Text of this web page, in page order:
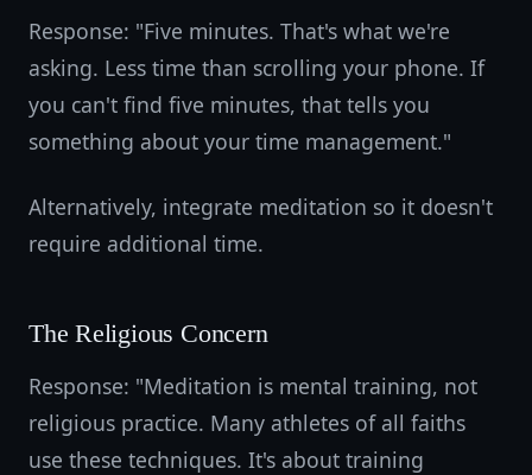
Response: "Five minutes. That's what we're
asking. Less time than scrolling your phone. If
you can't find five minutes, that tells you
something about your time management."
Alternatively, integrate meditation so it doesn't
require additional time.
The Religious Concern
Response: "Meditation is mental training, not
religious practice. Many athletes of all faiths
use these techniques. It's about training